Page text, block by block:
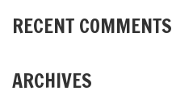
RECENT COMMENTS
ARCHIVES